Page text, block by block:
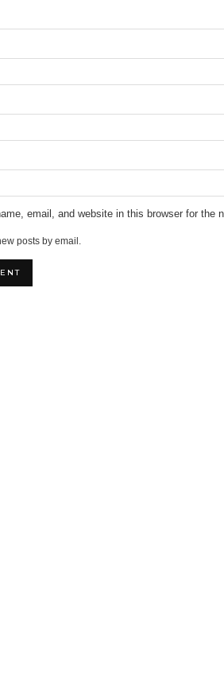
email, and website in this browser for the
posts by email.